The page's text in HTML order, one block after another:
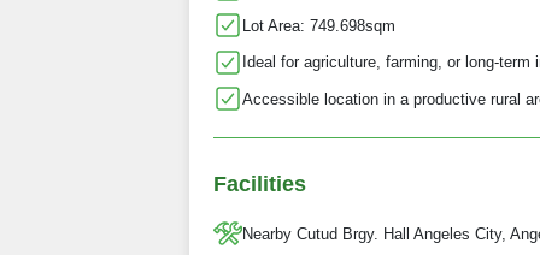
Lot Area: 749.698sqm
Ideal for agriculture, farming, or long-term
Accessible location in a productive rural
Facilities
Nearby Cutud Brgy. Hall Angeles City,